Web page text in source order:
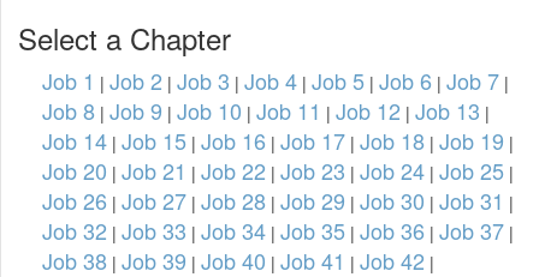
Select a Chapter
Job 1 | Job 2 | Job 3 | Job 4 | Job 5 | Job 6 | Job 7 |
Job 8 | Job 9 | Job 10 | Job 11 | Job 12 | Job 13 |
Job 14 | Job 15 | Job 16 | Job 17 | Job 18 | Job 19 |
Job 20 | Job 21 | Job 22 | Job 23 | Job 24 | Job 25 |
Job 26 | Job 27 | Job 28 | Job 29 | Job 30 | Job 31 |
Job 32 | Job 33 | Job 34 | Job 35 | Job 36 | Job 37 |
Job 38 | Job 39 | Job 40 | Job 41 | Job 42 |